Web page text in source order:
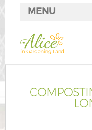
MENU